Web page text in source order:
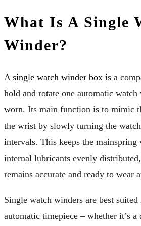
What Is A Single
Winder?
A single watch winder box is a
hold and rotate one automatic watch
worn. Its main function is to mimic
the wrist by slowly turning the
intervals. This keeps the mainspring
internal lubricants evenly
remains accurate and ready to wear
Single watch winders are best
automatic timepiece – whether it’s